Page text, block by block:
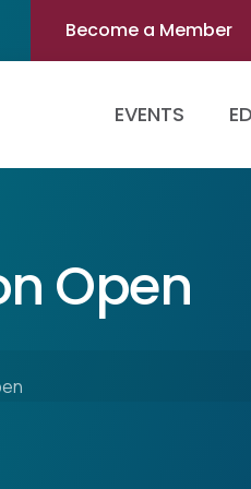
Become a Member
EVENTS
Open